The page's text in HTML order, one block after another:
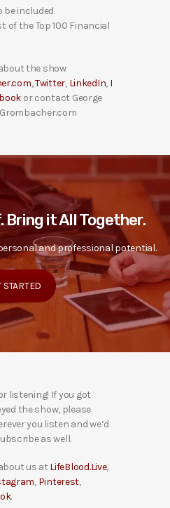
be included
of the Top 100 Financial
the show
,Twitter, LinkedIn, I
or contact George
it All Together.
and professional potential.
STARTED
listening! If you got
the show, please
you listen and we’d
as well.
us at LifeBlood.Live,
, Pinterest,
.